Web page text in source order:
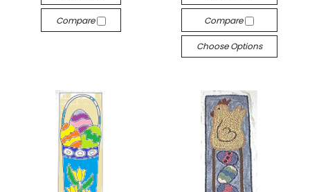
Compare Compare
Choose Options